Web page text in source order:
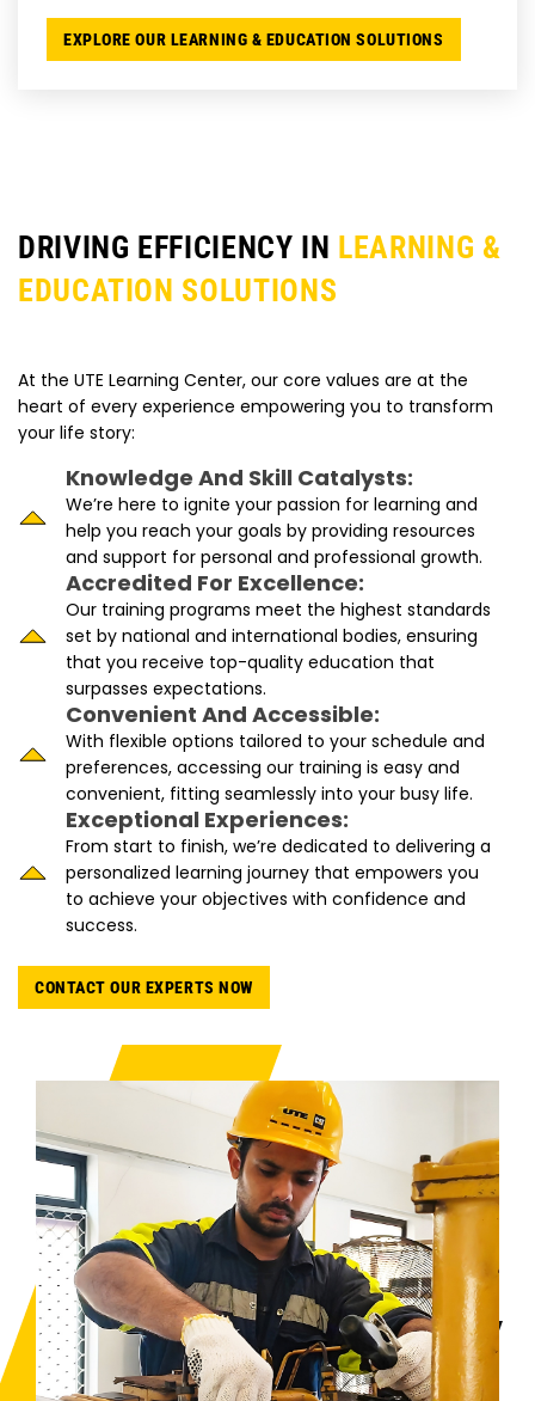
EXPLORE OUR LEARNING & EDUCATION SOLUTIONS
DRIVING EFFICIENCY IN LEARNING &
EDUCATION SOLUTIONS
At the UTE Learning Center, our core values are at the
heart of every experience empowering you to transform
your life story:
Knowledge And Skill Catalysts:
We’re here to ignite your passion for learning and
help you reach your goals by providing resources
and support for personal and professional growth.
Accredited For Excellence:
Our training programs meet the highest standards
set by national and international bodies, ensuring
that you receive top-quality education that
surpasses expectations.
Convenient And Accessible:
With flexible options tailored to your schedule and
preferences, accessing our training is easy and
convenient, fitting seamlessly into your busy life.
Exceptional Experiences:
From start to finish, we’re dedicated to delivering a
personalized learning journey that empowers you
to achieve your objectives with confidence and
success.
CONTACT OUR EXPERTS NOW